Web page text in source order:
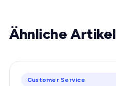
Ähnliche Artikel
Customer Service